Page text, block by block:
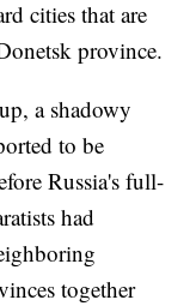
cities that are
province.
a shadowy
to be
Russia's full-
had
together